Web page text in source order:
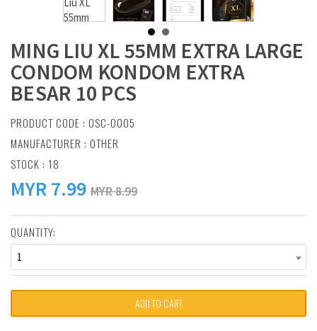
MING LIU XL 55MM EXTRA LARGE
CONDOM KONDOM EXTRA
BESAR 10 PCS
PRODUCT CODE : OSC-0005
MANUFACTURER : OTHER
STOCK : 18
MYR7.99 MYR 8.99
QUANTITY:
1
ADD TO CART